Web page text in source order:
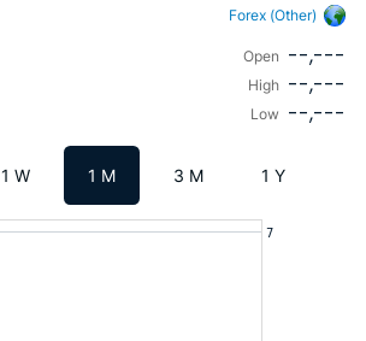
Forex (Other)
Open --,---
High --,---
Low --,---
1 W 1 M 3 M 1 Y